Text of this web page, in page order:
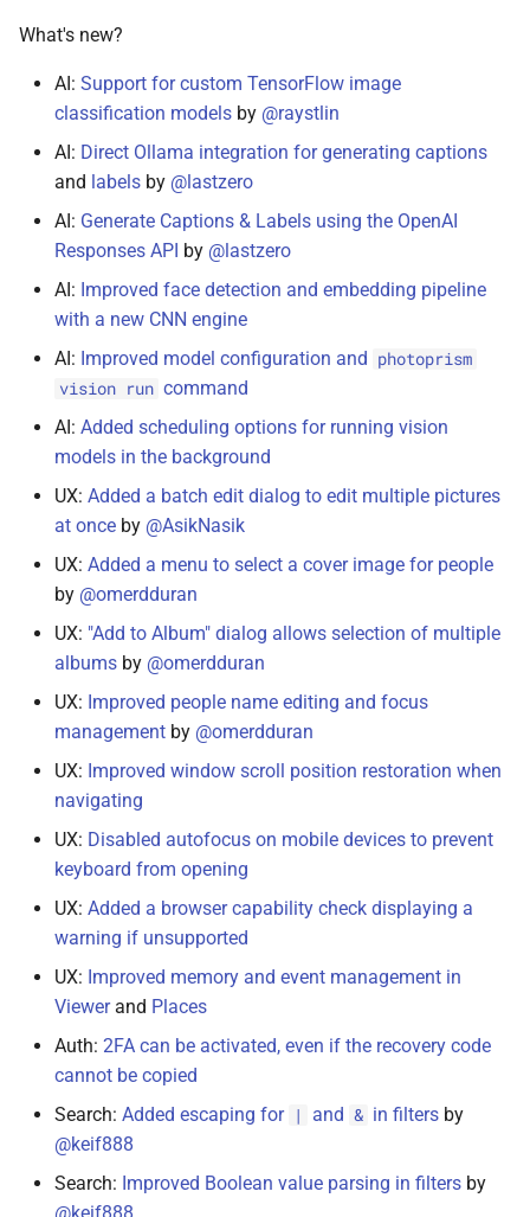
What's new?
AI: Support for custom TensorFlow image
classification models by @raystlin
AI: Direct Ollama integration for generating captions
and labels by @lastzero
AI: Generate Captions & Labels using the OpenAI
Responses API by @lastzero
AI: Improved face detection and embedding pipeline
with a new CNN engine
AI: Improved model configuration and
photoprism
vision run command
AI: Added scheduling options for running vision
models in the background
UX: Added a batch edit dialog to edit multiple pictures
at once by @AsikNasik
UX: Added a menu to select a cover image for people
by @omerdduran
UX: "Add to Album" dialog allows selection of multiple
albums by @omerdduran
UX: Improved people name editing and focus
management by @omerdduran
UX: Improved window scroll position restoration when
navigating
UX: Disabled autofocus on mobile devices to prevent
keyboard from opening
UX: Added a browser capability check displaying a
warning if unsupported
UX: Improved memory and event management in
Viewerand Places
Auth: 2FA can be activated, even if the recovery code
cannot be copied
Search: Added escaping for | and & in filters by
@keif888
Search: Improved Boolean value parsing in filters by